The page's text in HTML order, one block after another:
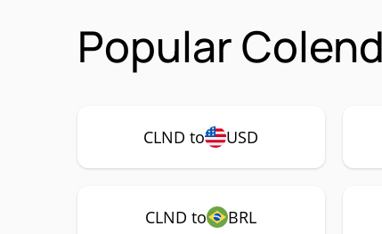
Popular
CLND to USD
CLND to BRL